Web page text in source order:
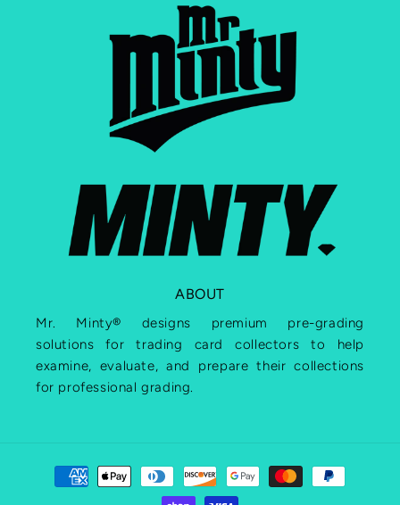
ABOUT
Mr. Minty® designs premium pre-grading
solutions for trading card collectors to help
examine, evaluate, and prepare their collections
for professional grading.
Payment
methods